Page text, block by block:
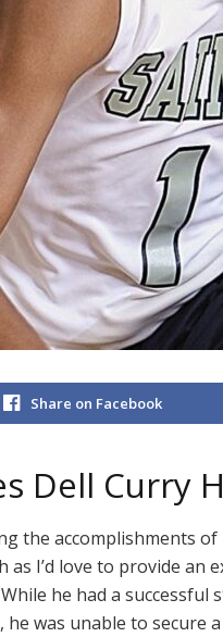
Share on Facebook
Dell Curry
the accomplishments
as I’d love to provide
he had a
was unable to secure